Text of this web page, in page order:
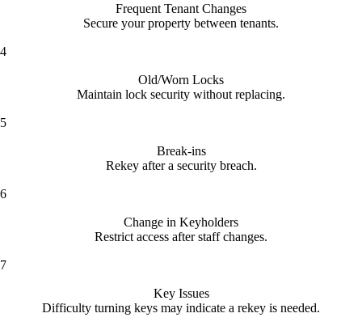
Frequent Tenant Changes
Secure your property between tenants.
4
Old/Worn Locks
Maintain lock security without replacing.
5
Break-ins
Rekey after a security breach.
6
Change in Keyholders
Restrict access after staff changes.
7
Key Issues
Difficulty turning keys may indicate a rekey is needed.